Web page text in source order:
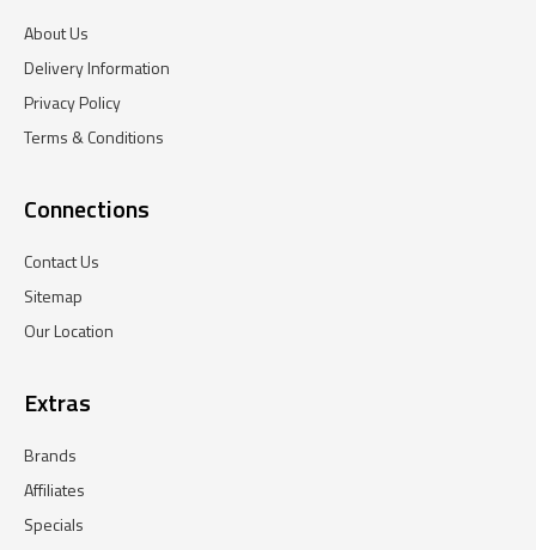
About Us
Delivery Information
Privacy Policy
Terms & Conditions
Connections
Contact Us
Sitemap
Our Location
Extras
Brands
Affiliates
Specials